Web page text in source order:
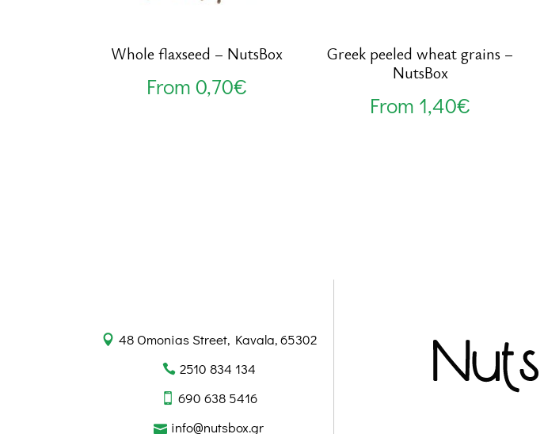
Whole flaxseed – NutsBox
From 0,70€
Greek peeled wheat grains –
NutsBox
From 1,40€
48 Omonias Street, Kavala, 65302
2510 834 134
690 638 5416
info@nutsbox.gr